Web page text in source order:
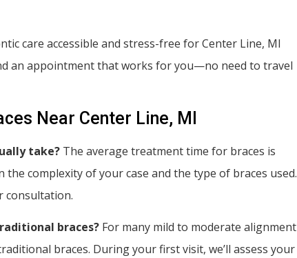
care accessible and stress-free for Center Line, MI
an appointment that works for you—no need to travel
Near Center Line, MI
take? The average treatment time for braces is
complexity of your case and the type of braces used.
consultation.
braces? For many mild to moderate alignment
braces. During your first visit, we’ll assess your